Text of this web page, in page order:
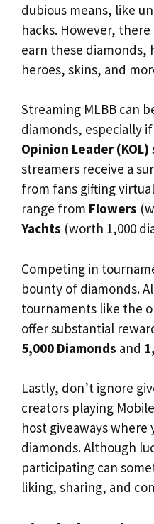
dubious means, like
hacks. However,
earn these diamonds,
heroes, skins, and
Streaming MLBB can
diamonds, especially
Opinion Leader
streamers receive a
from fans gifting
range from Flowers
Yachts (worth 1,000
Competing in
bounty of diamonds.
tournaments like the
offer substantial
5,000 Diamonds and
Lastly, don’t ignore
creators playing
host giveaways where
diamonds. Although
participating can
liking, sharing, and